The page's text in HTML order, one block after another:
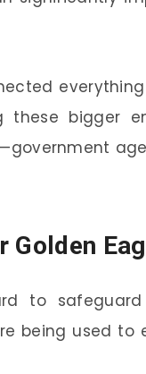
bigger
to
being used to